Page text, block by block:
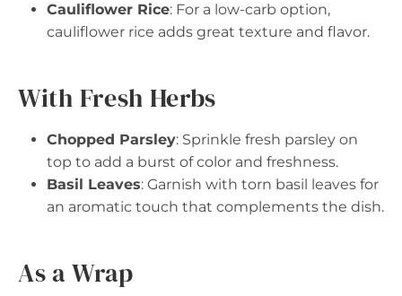
Cauliflower Rice: For a low-carb option,
cauliflower rice adds great texture and flavor.
With Fresh Herbs
Chopped Parsley: Sprinkle fresh parsley on
top to add a burst of color and freshness.
Basil Leaves: Garnish with torn basil leaves for
an aromatic touch that complements the dish.
As a Wrap